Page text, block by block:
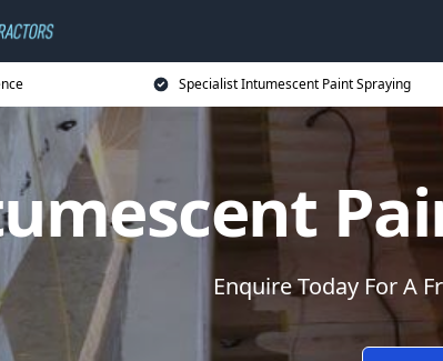
Specialist Intumescent Paint Spraying
Enquire Today For A